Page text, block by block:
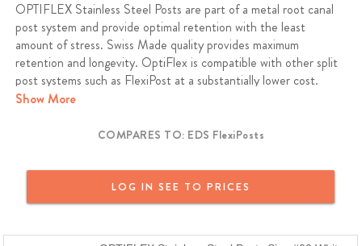
OPTIFLEX Stainless Steel Posts are part of a metal root canal
post system and provide optimal retention with the least
amount of stress. Swiss Made quality provides maximum
retention and longevity. OptiFlex is compatible with other split
post systems such as FlexiPost at a substantially lower cost.
Save 40%+ compared to FlexiPost brand.
Contains: 10 Posts, 1 Primary Reamer, 1 Secondary Drill
Show More
COMPARES TO: EDS FlexiPosts
LOG IN SEE TO PRICES